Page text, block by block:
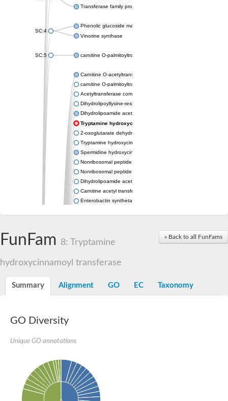
Transferase family protein
SC:4
Phenolic glucoside malonyltransferase 1
Vinorine synthase
SC:5 carnitine O-palmitoyltransferase 2, mitochondrial
Carnitine O-acetyltransferase
carnitine O-palmitoyltransferase 1, liver isoform
Acetyltransferase component of pyruvate dehydrogenase
Dihydrolipoyllysine-residue succinyltransferase component of
Dihydrolipoamide acetyltransferase component of pyruvate
Tryptamine hydroxycinnamoyl transferase
2-oxoglutarate dehydrogenase E1 component
Tryptamine hydroxycinnamoyl transferase
Spermidine hydroxycinnamoyl transferase
Nonribosomal peptide synthase Pes1
Nonribosomal peptide synthase Pes1
Dihydrolipoamide acetyltransferase component of pyruvate
Carnitine acetyl transferase
Enterobactin synthetase component F
Carnitine acetyl transferase
Dihydrolipoamide acetyltransferase component of pyruvate
Carnitine O-palmitoyltransferase 2
Dihydrolipoamide acetyltransferase component of pyruvate
Dihydrolipoamide acetyltransferase component of pyruvate
Dihydrolipoamide acetyltransferase component of pyruvate
Carnitine Palmitoyl Transferase
« Back to all FunFams
FunFam 8: Tryptamine
hydroxycinnamoyl transferase
Summary Alignment GO EC Taxonomy
GO Diversity
Unique GO annotations